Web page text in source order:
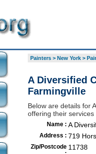
Painters> New York>
A Diversified
Farmingville
Below are details for
offering their
Name : A
Address : 719
Zip/Postcode 11738